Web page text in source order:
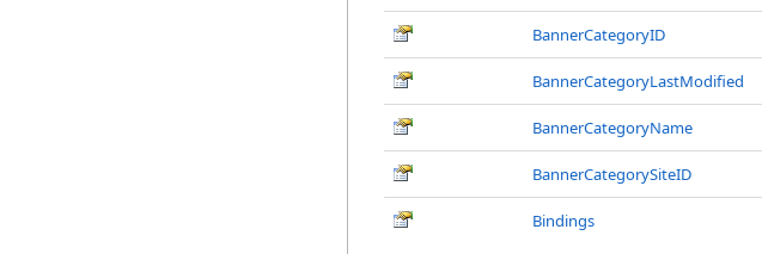
BannerCategoryID
BannerCategoryLastModified
BannerCategoryName
BannerCategorySiteID
Bindings